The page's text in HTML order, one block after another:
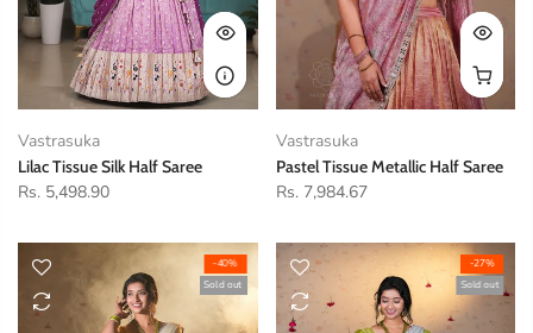
Vastrasuka
Lilac Tissue Silk Half Saree
Rs. 5,498.90
Vastrasuka
Pastel Tissue Metallic Half Saree
Rs. 7,984.67
-40%
Sold out
-27%
Sold out